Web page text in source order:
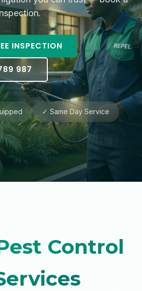
INSPECTION
987
✓ Same Day Service
Control